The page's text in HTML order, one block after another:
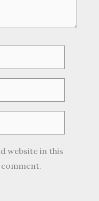
website in this